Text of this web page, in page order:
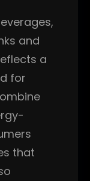
and
a
for
that